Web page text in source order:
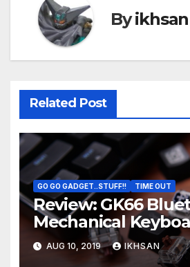
Byikhsan
Related Post
GO GO GADGET..STUFF!! TIME OUT
Review: GK66
Mechanical
Swappable
Switch
AUG 10, 2019 IKHSAN